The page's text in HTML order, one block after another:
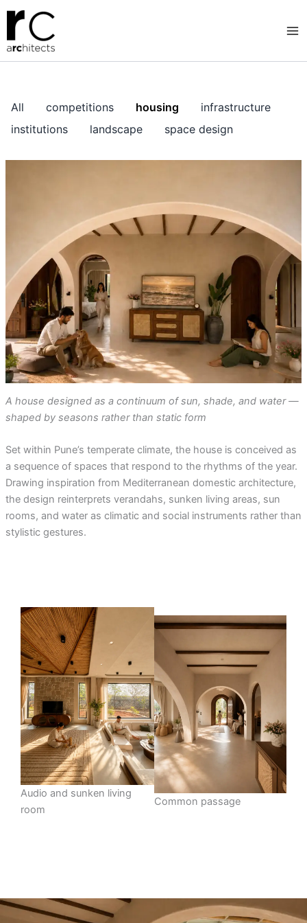
Skip
content
All competitions housing
infrastructure
institutions
landscape space design
A house designed as a continuum of sun, shade, and water —
shaped by seasons rather than static form
Set within Pune’s temperate climate, the house is conceived as
a sequence of spaces that respond to the rhythms of the year.
Drawing inspiration from Mediterranean domestic architecture,
the design reinterprets verandahs, sunken living areas, sun
rooms, and water as climatic and social instruments rather than
stylistic gestures.
Audio and sunken living
room
Common passage